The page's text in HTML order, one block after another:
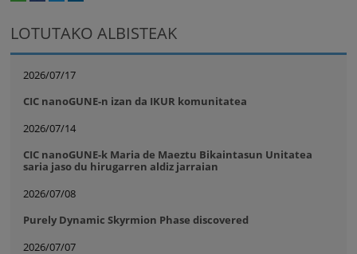
LOTUTAKO ALBISTEAK
2026/07/17
CIC nanoGUNE-n izan da IKUR komunitatea
2026/07/14
CIC nanoGUNE-k Maria de Maeztu Bikaintasun Unitatea
saria jaso du hirugarren aldiz jarraian
2026/07/08
Purely Dynamic Skyrmion Phase discovered
2026/07/07